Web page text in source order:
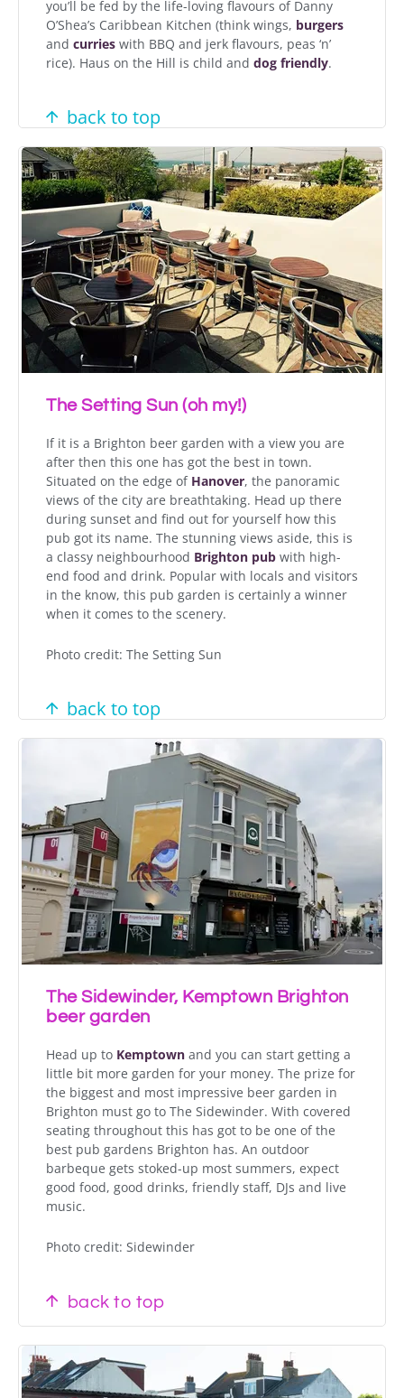
you’ll be fed by the life-loving flavours of Danny
O’Shea’s Caribbean Kitchen (think wings, burgers
and curries with BBQ and jerk flavours, peas ‘n’
rice). Haus on the Hill is child and dog friendly.
back to top
The Setting Sun (oh my!)
If it is a Brighton beer garden with a view you are
after then this one has got the best in town.
Situated on the edge of Hanover, the panoramic
views of the city are breathtaking. Head up there
during sunset and find out for yourself how this
pub got its name. The stunning views aside, this is
a classy neighbourhood Brighton pub with high-
end food and drink. Popular with locals and visitors
in the know, this pub garden is certainly a winner
when it comes to the scenery.
Photo credit: The Setting Sun
back to top
The Sidewinder, Kemptown Brighton
beer garden
Head up to Kemptown and you can start getting a
little bit more garden for your money. The prize for
the biggest and most impressive beer garden in
Brighton must go to The Sidewinder. With covered
seating throughout this has got to be one of the
best pub gardens Brighton has. An outdoor
barbeque gets stoked-up most summers, expect
good food, good drinks, friendly staff, DJs and live
music.
Photo credit: Sidewinder
back to top